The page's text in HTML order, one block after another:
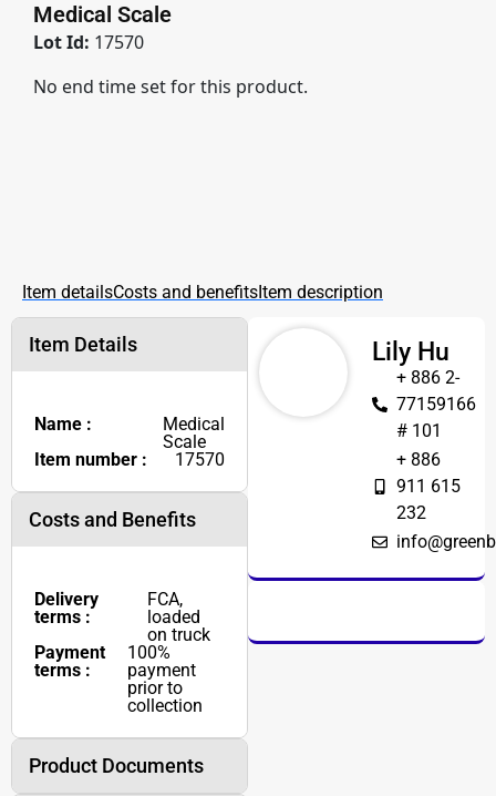
Medical Scale
Lot Id: 17570
No end time set for this product.
Item detailsCosts and benefitsItem description
Item Details
Name :
Medical
Scale
Item number :
17570
Costs and Benefits
Delivery
terms :
FCA,
loaded
on truck
Payment
terms :
100%
payment
prior to
collection
Product Documents
Lily Hu
+ 886 2-
77159166
# 101
+ 886
911 615
232